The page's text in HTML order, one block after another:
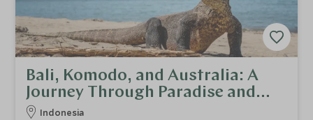
Bali, Komodo, and Australia: A
Journey Through Paradise and
Beyond
Indonesia